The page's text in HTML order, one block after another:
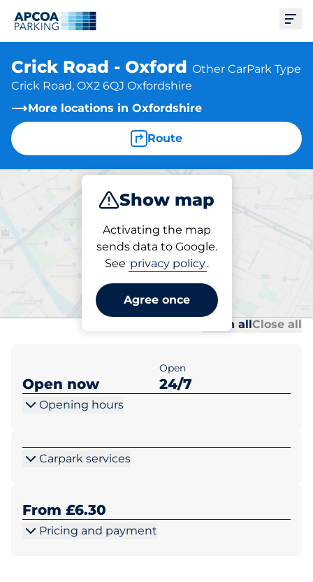
Crick Road - Oxford Other CarPark Type
Crick Road, OX2 6QJ Oxfordshire
More locations in Oxfordshire
Route
Show map
Activating the map
sends data to Google.
See privacy policy.
Agree once
Park
Parking at location
Crick Road - Oxford
Open allClose all
Open now
Open
24/7
Opening hours
Carpark services
From £6.30
Pricing and payment